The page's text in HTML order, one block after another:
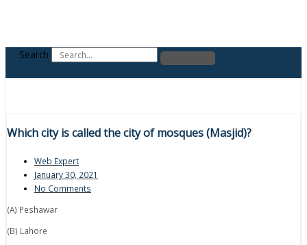
Search
Which city is called the city of mosques (Masjid)?
Web Expert
January 30, 2021
No Comments
(A) Peshawar
(B) Lahore